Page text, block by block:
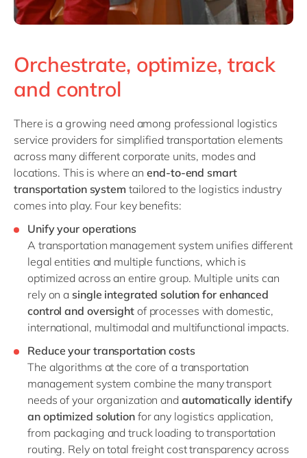
Orchestrate, optimize, track
and control
There is a growing need among professional logistics
service providers for simplified transportation elements
across many different corporate units, modes and
locations. This is where anend-to-end smart
transportation system tailored to the logistics industry
comes into play. Four key benefits:
Unify your operations
A transportation management system unifies different
legal entities and multiple functions, which is
optimized across an entire group. Multiple units can
rely on a single integrated solution for enhanced
control and oversightof processes with domestic,
international, multimodal and multifunctional impacts.
Reduce your transportation costs
The algorithms at the core of a transportation
management system combine the many transport
needs of your organization and automatically identify
an optimized solutionfor any logistics application,
from packaging and truck loading to transportation
routing. Rely on total freight cost transparency across